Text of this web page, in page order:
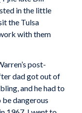
in the little
the Tulsa
with them
post-
dad got out of
and he had to
dangerous